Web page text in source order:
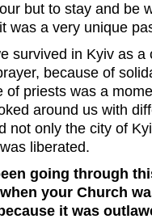
but to stay and be
was a very unique
survived in Kyiv as
because of
of priests was a
around us with
not only the city of
liberated.
going through
your Church
it was